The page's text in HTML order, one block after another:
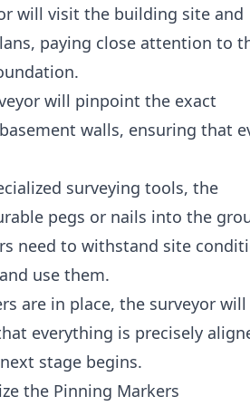
will visit the building site and
paying close attention to
will pinpoint the exact
walls, ensuring that
surveying tools, the
pegs or nails into the
need to withstand site
use them.
are in place, the surveyor will
everything is precisely
stage begins.
the Pinning Markers